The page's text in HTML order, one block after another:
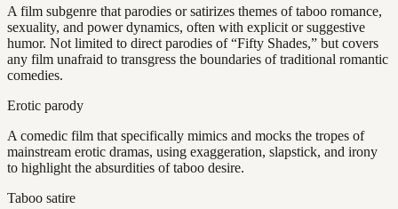
A film subgenre that parodies or satirizes themes of taboo romance,
sexuality, and power dynamics, often with explicit or suggestive
humor. Not limited to direct parodies of “Fifty Shades,” but covers
any film unafraid to transgress the boundaries of traditional romantic
comedies.
Erotic parody
A comedic film that specifically mimics and mocks the tropes of
mainstream erotic dramas, using exaggeration, slapstick, and irony
to highlight the absurdities of taboo desire.
Taboo satire